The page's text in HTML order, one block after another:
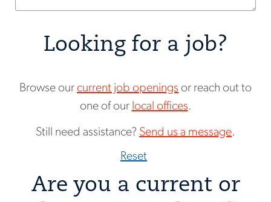
Looking for a job?
Browse our current job openings or reach out to
one of our local offices.
Still need assistance? Send us a message.
Reset
Are you a current or